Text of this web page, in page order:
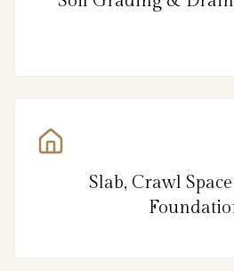
Slab, Crawl